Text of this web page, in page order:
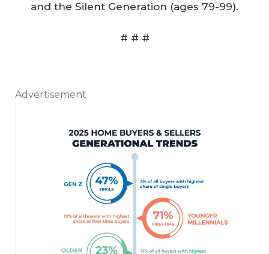
and the Silent Generation (ages 79-99).
# # #
Advertisement